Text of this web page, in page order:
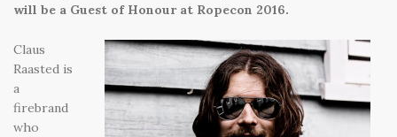
will be a Guest of Honour at Ropecon 2016.
Claus
Raasted is
a
firebrand
who